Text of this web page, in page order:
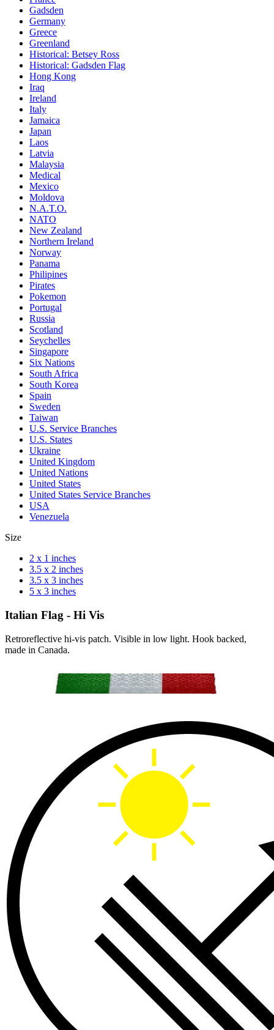
Gadsden
Germany
Greece
Greenland
Historical: Betsey Ross
Historical: Gadsden Flag
Hong Kong
Iraq
Ireland
Italy
Jamaica
Japan
Laos
Latvia
Malaysia
Medical
Mexico
Moldova
N.A.T.O.
NATO
New Zealand
Northern Ireland
Norway
Panama
Philipines
Pirates
Pokemon
Portugal
Russia
Scotland
Seychelles
Singapore
Six Nations
South Africa
South Korea
Spain
Sweden
Taiwan
U.S. Service Branches
U.S. States
Ukraine
United Kingdom
United Nations
United States
United States Service Branches
USA
Venezuela
Size
2 x 1 inches
3.5 x 2 inches
3.5 x 3 inches
5 x 3 inches
Italian Flag - Hi Vis
Retroreflective hi-vis patch. Visible in low light. Hook backed,
made in Canada.